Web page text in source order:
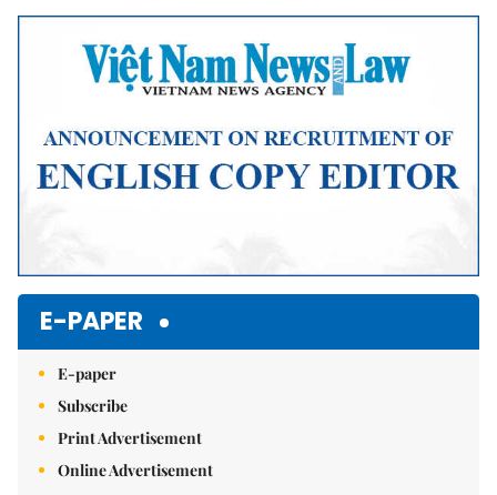
E-PAPER
E-paper
Subscribe
Print Advertisement
Online Advertisement